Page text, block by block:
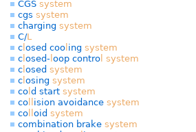
CGS system
cgs system
charging system
C/L
c osed coo ing system
c osed- oop contro system
c osed system
c osing system
co d start system
co ision avoidance system
co oid system
combination brake system